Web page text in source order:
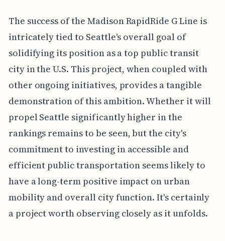
The success of the Madison RapidRide G Line is
intricately tied to Seattle's overall goal of
solidifying its position as a top public transit
city in the U.S. This project, when coupled with
other ongoing initiatives, provides a tangible
demonstration of this ambition. Whether it will
propel Seattle significantly higher in the
rankings remains to be seen, but the city's
commitment to investing in accessible and
efficient public transportation seems likely to
have a long-term positive impact on urban
mobility and overall city function. It's certainly
a project worth observing closely as it unfolds.